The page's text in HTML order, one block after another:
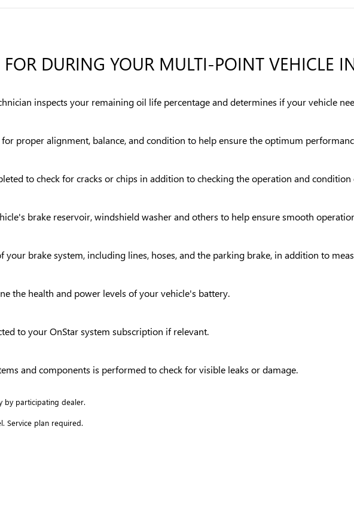
DURING YOUR MULTI-POINT VEHICLE
inspects your remaining oil life percentage and determines if your vehicle
proper alignment, balance, and condition to help ensure the optimum
to check for cracks or chips in addition to checking the operation and
brake reservoir, windshield washer and others to help ensure smooth
brake system, including lines, hoses, and the parking brake, in addition to
the health and power levels of your vehicle's battery.
to your OnStar system subscription if relevant.
and components is performed to check for visible leaks or damage.
by participating dealer.
Service plan required.